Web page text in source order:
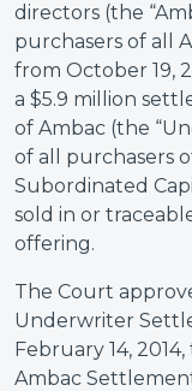
directors (the
purchasers of all
from October 19,
a $5.9 million
of Ambac (the
of all purchasers
Subordinated
sold in or
offering.
The Court
Underwriter
February 14,
Ambac